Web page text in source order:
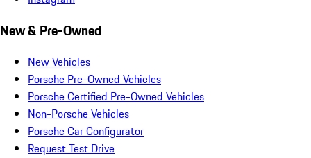
New & Pre-Owned
New Vehicles
Porsche Pre-Owned Vehicles
Porsche Certified Pre-Owned Vehicles
Non-Porsche Vehicles
Porsche Car Configurator
Request Test Drive